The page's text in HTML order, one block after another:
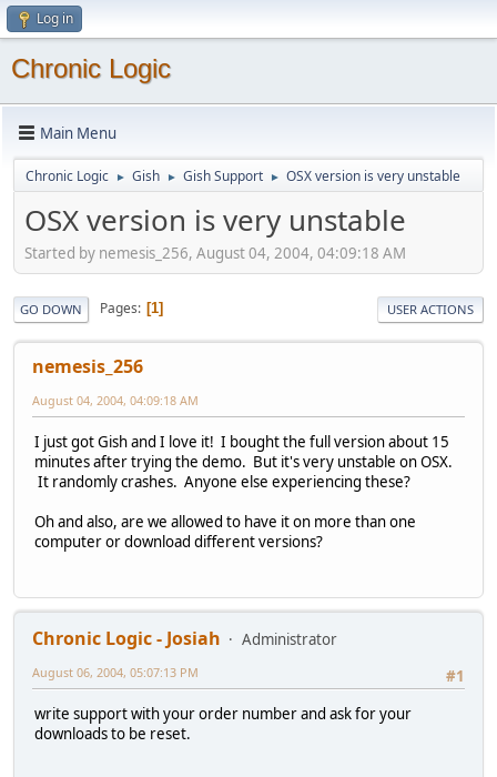
Log in
Chronic Logic
Main Menu
Chronic Logic ► Gish ► Gish Support ► OSX version is very unstable
OSX version is very unstable
Started by nemesis_256, August 04, 2004, 04:09:18 AM
GO DOWN Pages 1 USER ACTIONS
nemesis_256
August 04, 2004, 04:09:18 AM
I just got Gish and I love it! I bought the full version about 15
minutes after trying the demo. But it's very unstable on OSX.
It randomly crashes. Anyone else experiencing these?
Oh and also, are we allowed to have it on more than one
computer or download different versions?
Chronic Logic - Josiah
Administrator
#1
August 06, 2004, 05:07:13 PM
write support with your order number and ask for your
downloads to be reset.